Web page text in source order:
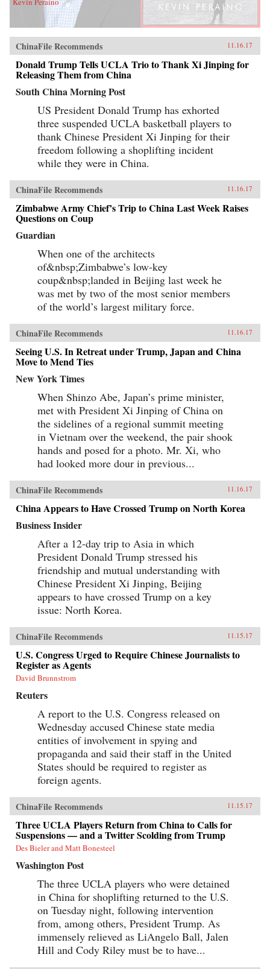
ChinaFile Recommends 11.16.17
Donald Trump Tells UCLA Trio to Thank Xi Jinping for
Releasing Them from China
South China Morning Post
US President Donald Trump has exhorted
three suspended UCLA basketball players to
thank Chinese President Xi Jinping for their
freedom following a shoplifting incident
while they were in China.
ChinaFile Recommends 11.16.17
Zimbabwe Army Chief’s Trip to China Last Week Raises
Questions on Coup
Guardian
When one of the architects
of&nbsp;Zimbabwe’s low-key
coup&nbsp;landed in Beijing last week he
was met by two of the most senior members
of the world’s largest military force.
ChinaFile Recommends 11.16.17
Seeing U.S. In Retreat under Trump, Japan and China
Move to Mend Ties
New York Times
When Shinzo Abe, Japan’s prime minister,
met with President Xi Jinping of China on
the sidelines of a regional summit meeting
in Vietnam over the weekend, the pair shook
hands and posed for a photo. Mr. Xi, who
had looked more dour in previous...
ChinaFile Recommends 11.16.17
China Appears to Have Crossed Trump on North Korea
Business Insider
After a 12-day trip to Asia in which
President Donald Trump stressed his
friendship and mutual understanding with
Chinese President Xi Jinping, Beijing
appears to have crossed Trump on a key
issue: North Korea.
ChinaFile Recommends 11.15.17
U.S. Congress Urged to Require Chinese Journalists to
Register as Agents
David Brunnstrom
Reuters
A report to the U.S. Congress released on
Wednesday accused Chinese state media
entities of involvement in spying and
propaganda and said their staff in the United
States should be required to register as
foreign agents.
ChinaFile Recommends 11.15.17
Three UCLA Players Return from China to Calls for
Suspensions — and a Twitter Scolding from Trump
Des Bieler and Matt Bonesteel
Washington Post
The three UCLA players who were detained
in China for shoplifting returned to the U.S.
on Tuesday night, following intervention
from, among others, President Trump. As
immensely relieved as LiAngelo Ball, Jalen
Hill and Cody Riley must be to have...